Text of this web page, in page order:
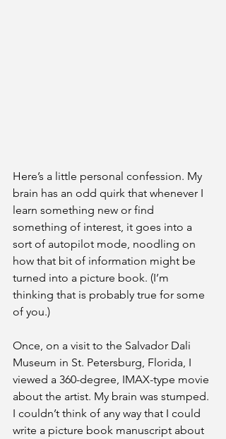
Here’s a little personal confession. My
brain has an odd quirk that whenever I
learn something new or find
something of interest, it goes into a
sort of autopilot mode, noodling on
how that bit of information might be
turned into a picture book. (I’m
thinking that is probably true for some
of you.)
Once, on a visit to the Salvador Dali
Museum in St. Petersburg, Florida, I
viewed a 360-degree, IMAX-type movie
about the artist. My brain was stumped.
I couldn’t think of any way that I could
write a picture book manuscript about